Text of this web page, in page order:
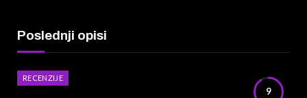
Poslednji opisi
9
RECENZIJE